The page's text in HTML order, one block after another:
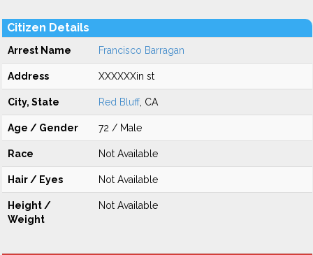
Citizen Details
Arrest Name Francisco Barragan
Address XXXXXXin st
City, State Red Bluff , CA
Age / Gender 72 / Male
Race Not Available
Hair / Eyes Not Available
Height /
Weight
Not Available